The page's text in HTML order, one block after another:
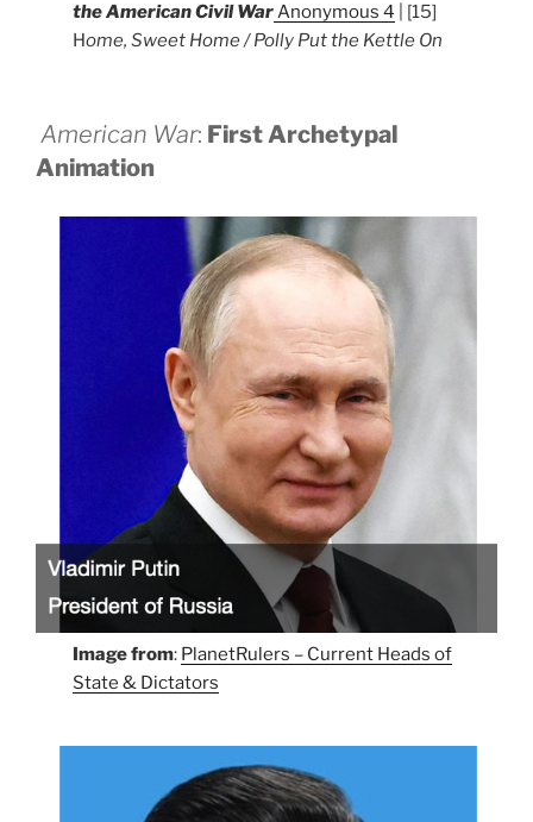
the American Civil WarAnonymous 4 | [15]
Home, Sweet Home / Polly Put the Kettle On
American War: First Archetypal
Animation
Image from: PlanetRulers – Current Heads of
State & Dictators